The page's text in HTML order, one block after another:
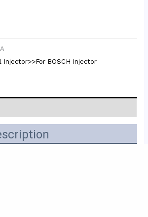
Injector>>For BOSCH Injector